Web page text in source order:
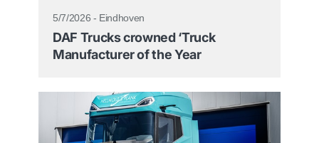
5/7/2026 - Eindhoven
DAF Trucks crowned ‘Truck
Manufacturer of the Year